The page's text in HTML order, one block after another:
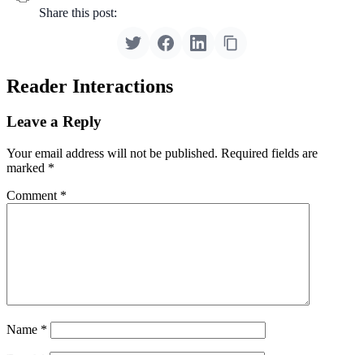
Share this post:
Reader Interactions
Leave a Reply
Your email address will not be published. Required fields are
marked *
Comment *
Name *